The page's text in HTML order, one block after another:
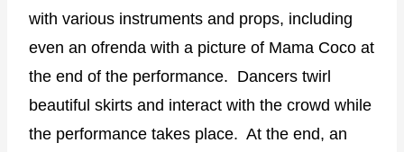
with various instruments and props, including
even an ofrenda with a picture of Mama Coco at
the end of the performance. Dancers twirl
beautiful skirts and interact with the crowd while
the performance takes place. At the end, an